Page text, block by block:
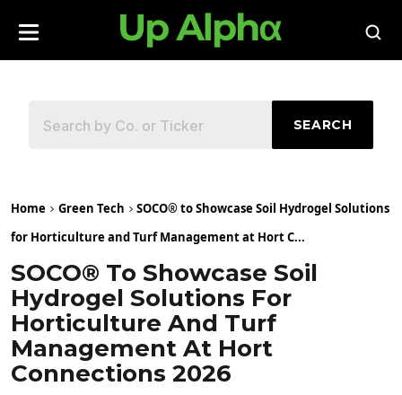
SEARCH
Home Green Tech
SOCO® to Showcase Soil Hydrogel Solutions
for Horticulture and Turf Management at Hort C...
SOCO® To Showcase Soil
Hydrogel Solutions For
Horticulture And Turf
Management At Hort
Connections 2026